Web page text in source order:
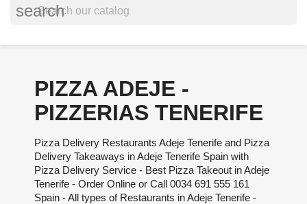
search
PIZZA ADEJE -
PIZZERIAS TENERIFE
Pizza Delivery Restaurants Adeje Tenerife and Pizza
Delivery Takeaways in Adeje Tenerife Spain with
Pizza Delivery Service - Best Pizza Takeout in Adeje
Tenerife - Order Online or Call 0034 691 555 161
Spain - All types of Restaurants in Adeje Tenerife -